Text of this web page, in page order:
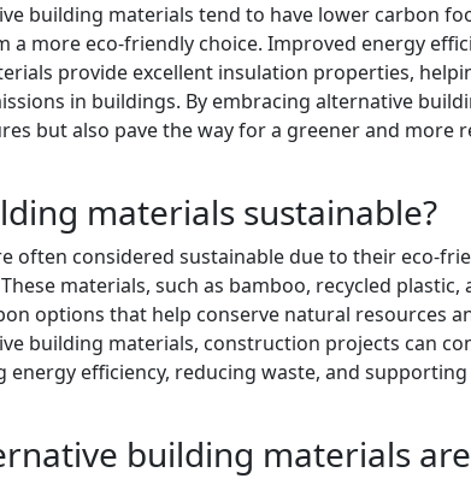
building materials tend to have lower carbon
more eco-friendly choice. Improved energy
provide excellent insulation properties,
in buildings. By embracing alternative
but also pave the way for a greener and more
materials sustainable?
often considered sustainable due to their eco-
materials, such as bamboo, recycled plastic,
options that help conserve natural resources
building materials, construction projects can
efficiency, reducing waste, and
building materials